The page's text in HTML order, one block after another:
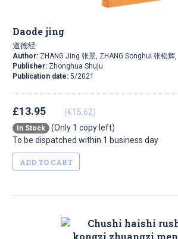
Daode jing
道德经
Author: ZHANG Jing 张景, ZHANG Songhui 张松辉,
Publisher: Zhonghua Shuju
Publication date: 5/2021
£13.95 (€15.62)
In Stock
(Only 1 copy left)
To be dispatched within 1 business day
ADD TO CART